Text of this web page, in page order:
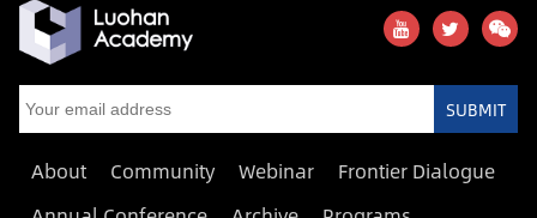
SUBMIT
About Community Webinar
Frontier Dialogue